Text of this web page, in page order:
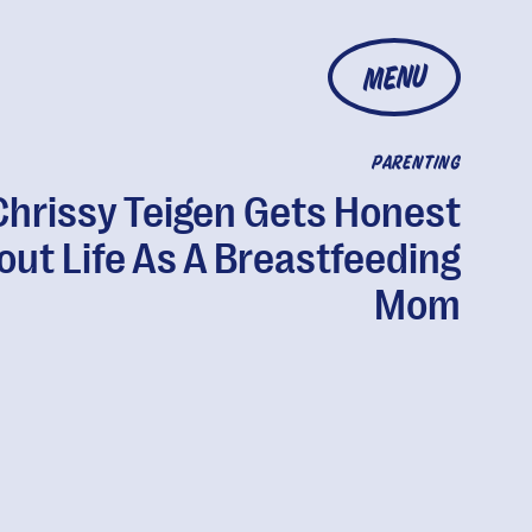
MENU
PARENTING
Teigen Gets Honest
Life As A Breastfeeding
Mom